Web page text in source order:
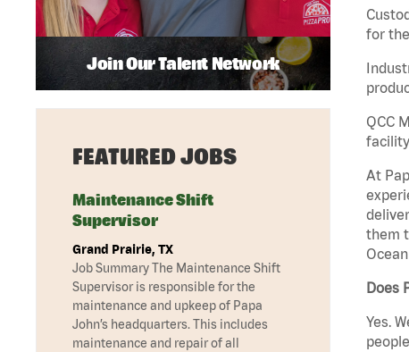
for
QCC
At
them
Does
Yes.
Join Our Talent Network
FEATURED JOBS
Maintenance Shift
Supervisor
Grand Prairie, TX
Job Summary The Maintenance Shift
Supervisor is responsible for the
maintenance and upkeep of Papa
John’s headquarters. This includes
maintenance and repair of all